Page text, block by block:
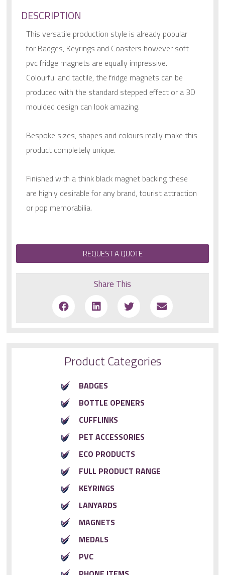
Product Categories
BADGES
BOTTLE OPENERS
CUFFLINKS
PET ACCESSORIES
ECO PRODUCTS
FULL PRODUCT RANGE
KEYRINGS
LANYARDS
MAGNETS
MEDALS
PVC
DESCRIPTION
This versatile production style is already popular
for Badges, Keyrings and Coasters however soft
pvc fridge magnets are equally impressive.
Colourful and tactile, the fridge magnets can be
produced with the standard stepped effect or a 3D
moulded design can look amazing.
Bespoke sizes, shapes and colours really make this
product completely unique.
Finished with a think black magnet backing these
are highly desirable for any brand, tourist attraction
or pop memorabilia.
REQUEST A QUOTE
Share This